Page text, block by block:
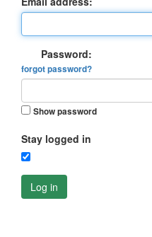
Password:
forgot password?
Show password
Stay logged in
Log in